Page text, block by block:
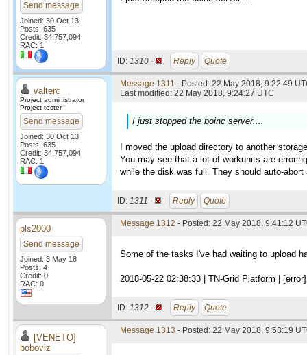
Send message
Joined: 30 Oct 13
Posts: 635
Credit: 34,757,094
RAC: 1
ID: 1310 · Reply Quote
valterc
Project administrator
Project tester
Send message
Joined: 30 Oct 13
Posts: 635
Credit: 34,757,094
RAC: 1
Message 1311 - Posted: 22 May 2018, 9:22:49
Last modified: 22 May 2018, 9:24:27 UTC
I just stopped the boinc server....
I moved the upload directory to another
You may see that a lot of workunits are
while the disk was full. They should auto-
ID: 1311 · Reply Quote
pls2000
Send message
Joined: 3 May 18
Posts: 4
Credit: 0
RAC: 0
Message 1312 - Posted: 22 May 2018, 9:41:12
Some of the tasks I've had waiting to upload
2018-05-22 02:38:33 | TN-Grid Platform |
ID: 1312 · Reply Quote
[VENETO]
boboviz
Message 1313 - Posted: 22 May 2018, 9:53:19